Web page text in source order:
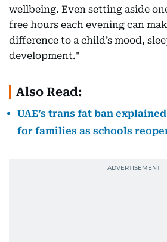
wellbeing. Even setting aside
free hours each evening can
difference to a child’s mood,
development."
Also Read:
UAE’s trans fat ban
for families as schools